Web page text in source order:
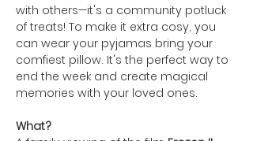
with others—it's a community potluck
of treats! To make it extra cosy, you
can wear your pyjamas bring your
comfiest pillow. It's the perfect way to
end the week and create magical
memories with your loved ones.
What?